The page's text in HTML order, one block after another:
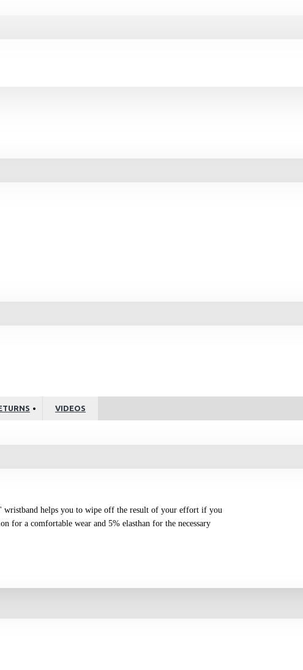
VIDEOS
helps you to wipe off the result of your effort if you
for a comfortable wear and 5% elasthan for the necessary